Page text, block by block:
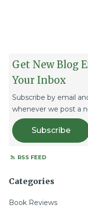
Get New Blog
Your Inbox
Subscribe by email
whenever we post a
Subscribe
RSS FEED
Categories
Book Reviews